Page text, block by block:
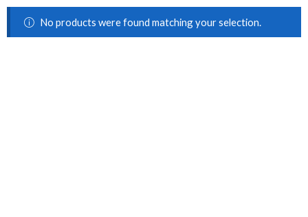
No products were found matching your selection.